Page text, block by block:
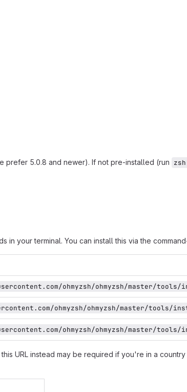
prefer 5.0.8 and newer). If not pre-installed (run
in your terminal. You can install this via the
ohmyzsh/ohmyzsh/master/
ohmyzsh/ohmyzsh/master/tools/
ohmyzsh/ohmyzsh/master/
URL instead may be required if you're in a